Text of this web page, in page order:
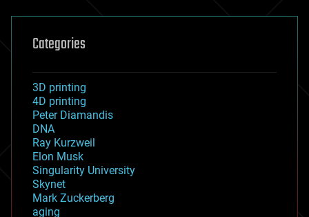
Categories
3D printing
4D printing
Peter Diamandis
DNA
Ray Kurzweil
Elon Musk
Singularity University
Skynet
Mark Zuckerberg
aging